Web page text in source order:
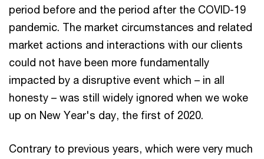
period before and the period after the COVID-19
pandemic. The market circumstances and related
market actions and interactions with our clients
could not have been more fundamentally
impacted by a disruptive event which – in all
honesty – was still widely ignored when we woke
up on New Year's day, the first of 2020.
Contrary to previous years, which were very much